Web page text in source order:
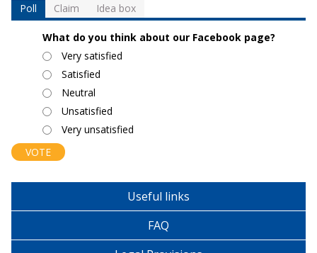
Poll Claim Idea box
What do you think about our Facebook page?
Choices
Very satisfied
Satisfied
Neutral
Unsatisfied
Very unsatisfied
Useful links
FAQ